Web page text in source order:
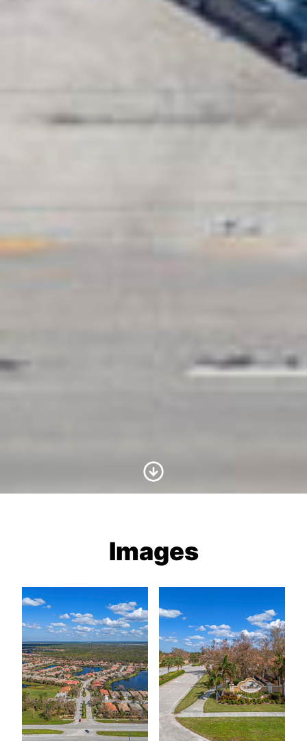
Scroll to Content
Images